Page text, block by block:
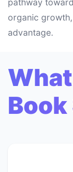
pathway
organic
advantage.